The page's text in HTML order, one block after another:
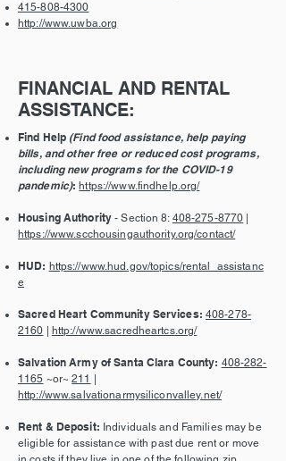
415-808-4300
http://www.uwba.org
FINANCIAL AND RENTAL
ASSISTANCE:
Find Help (Find food assistance, help paying
bills, and other free or reduced cost programs,
including new programs for the COVID-19
pandemic): https://www.findhelp.org/
Housing Authority - Section 8: 408-275-8770
https://www.scchousingauthority.org/contact/
HUD: https://www.hud.gov/topics/rental_assistanc
e
Sacred Heart Community Services: 408-278-
2160
http://www.sacredheartcs.org/
Salvation Army of Santa Clara County: 408-282-
1165 ~or~211
http://www.salvationarmysiliconvalley.net/
Rent & Deposit: Individuals and Families may be
eligible for assistance with past due rent or move